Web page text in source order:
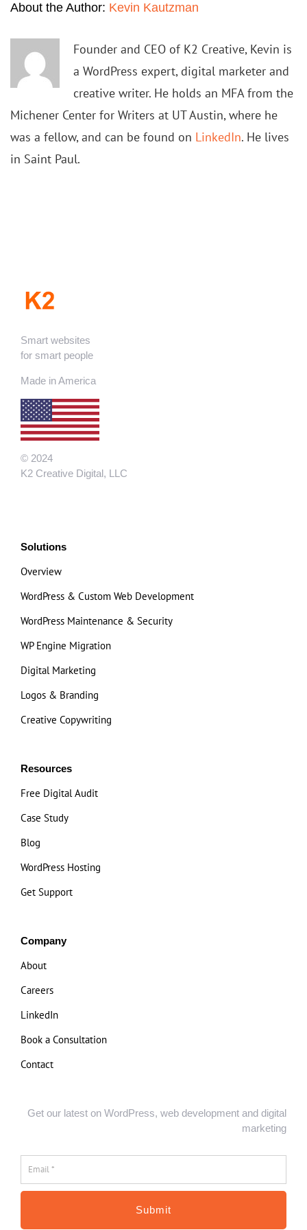
About the Author: Kevin Kautzman
Founder and CEO of K2 Creative, Kevin is
a WordPress expert, digital marketer and
creative writer. He holds an MFA from the
Michener Center for Writers at UT Austin, where he
was a fellow, and can be found on LinkedIn. He lives
in Saint Paul.
Smart websites
for smart people
Made in America
© 2024
K2 Creative Digital, LLC
Solutions
Overview
WordPress & Custom Web Development
WordPress Maintenance & Security
WP Engine Migration
Digital Marketing
Logos & Branding
Creative Copywriting
Resources
Free Digital Audit
Case Study
Blog
WordPress Hosting
Get Support
Company
About
Careers
LinkedIn
Book a Consultation
Contact
Get our latest on WordPress, web development and digital
marketing
Email
*